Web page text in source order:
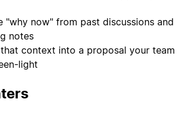
"why now" from past discussions and
notes
that context into a proposal your team
light